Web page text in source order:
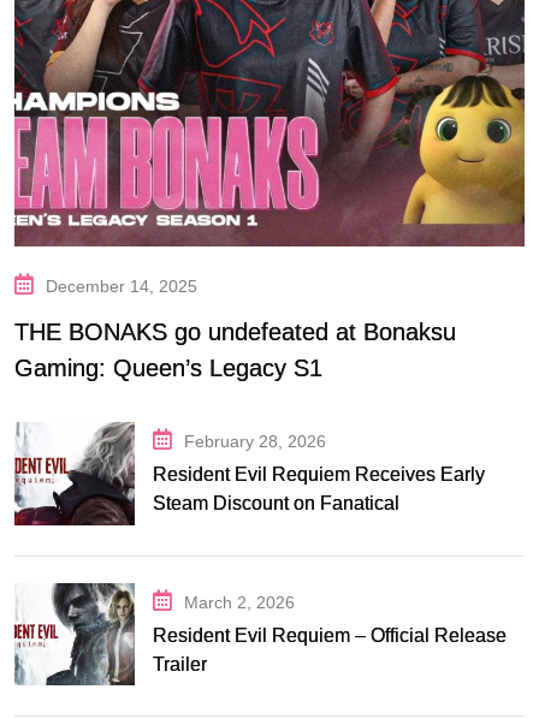
December 14, 2025
THE BONAKS go undefeated at Bonaksu
Gaming: Queen’s Legacy S1
February 28, 2026
Resident Evil Requiem Receives Early
Steam Discount on Fanatical
March 2, 2026
Resident Evil Requiem – Official Release
Trailer